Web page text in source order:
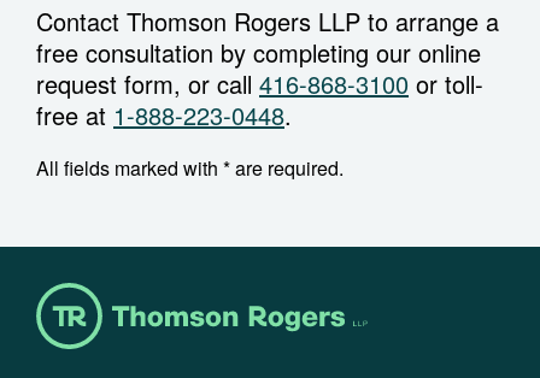
Contact Thomson Rogers LLP to arrange a
free consultation by completing our online
request form, or call 416-868-3100 or toll-
free at 1-888-223-0448.
All fields marked with * are required.